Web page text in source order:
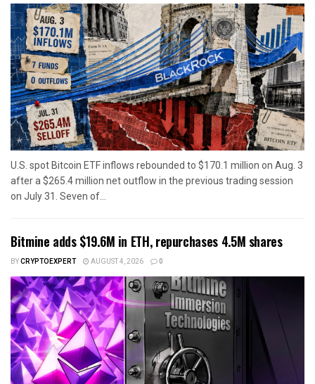
U.S. spot Bitcoin ETF inflows rebounded to $170.1 million on Aug. 3
after a $265.4 million net outflow in the previous trading session
on July 31. Seven of...
Bitmine adds $19.6M in ETH, repurchases 4.5M shares
BYCRYPTOEXPERT AUGUST 4, 2026 0